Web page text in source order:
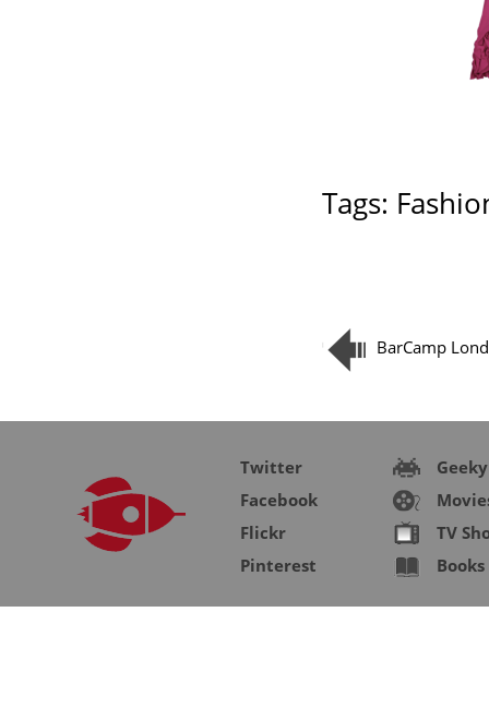
Tags:
BarCamp
Twitter
Facebook
Flickr
Pinterest
Geeky
TV
Books